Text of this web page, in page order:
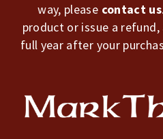
way, please contact us
product or issue a
full year after your